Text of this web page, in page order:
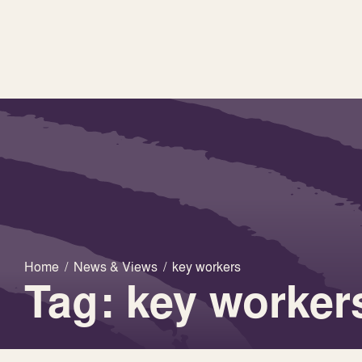
Home / News & Views / key workers
Tag: key